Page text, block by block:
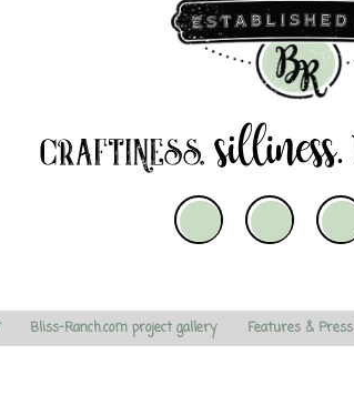
Bliss-Ranch.com project gallery Features & Press